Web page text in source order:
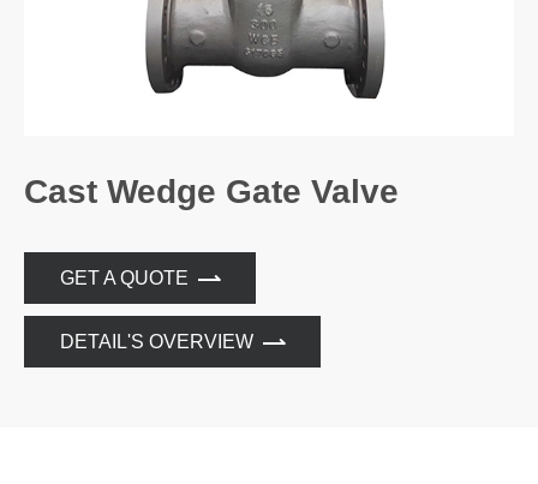
Cast Wedge Gate Valve
GET A QUOTE
DETAIL'S OVERVIEW